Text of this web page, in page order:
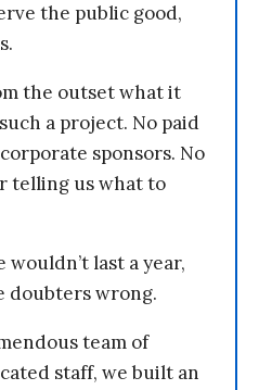
the public good,
the outset what it
a project. No paid
sponsors. No
telling us what to
wouldn’t last a year,
doubters wrong.
team of
staff, we built an